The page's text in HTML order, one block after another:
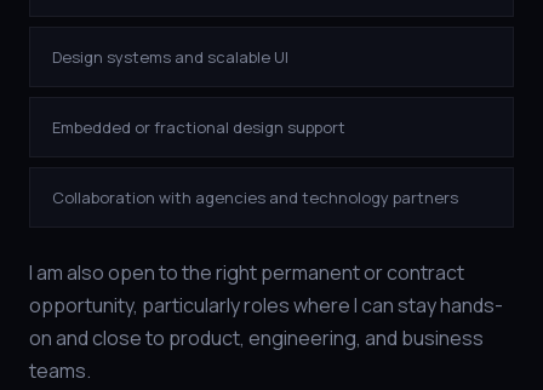
Design systems and scalable UI
Embedded or fractional design support
Collaboration with agencies and technology partners
I am also open to the right permanent or contract
opportunity, particularly roles where I can stay hands-
on and close to product, engineering, and business
teams.